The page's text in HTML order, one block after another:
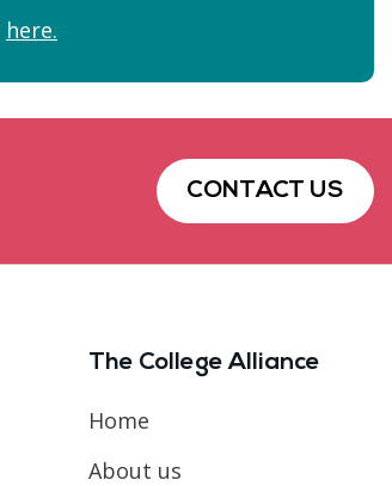
here.
CONTACT US
The College Alliance
Home
About us